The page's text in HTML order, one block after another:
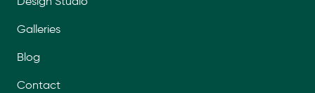
Galleries
Blog
Contact